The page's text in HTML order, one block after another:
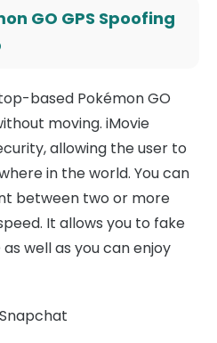
GO GPS Spoofing
based Pokémon GO
moving. iMovie
allowing the user to
in the world. You can
between two or more
It allows you to fake
well as you can enjoy